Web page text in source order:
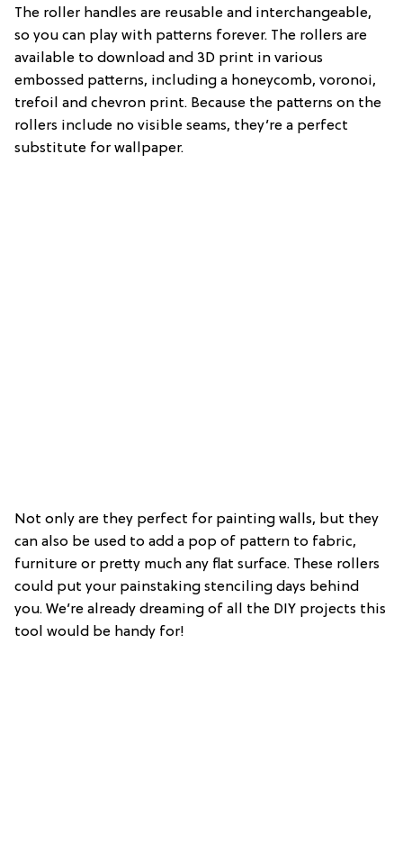
The roller handles are reusable and interchangeable,
so you can play with patterns forever. The rollers are
available to download and 3D print in various
embossed patterns, including a honeycomb, voronoi,
trefoil and chevron print. Because the patterns on the
rollers include no visible seams, they’re a perfect
substitute for wallpaper.
Not only are they perfect for painting walls, but they
can also be used to add a pop of pattern to fabric,
furniture or pretty much any flat surface. These rollers
could put your painstaking stenciling days behind
you. We’re already dreaming of all the DIY projects this
tool would be handy for!